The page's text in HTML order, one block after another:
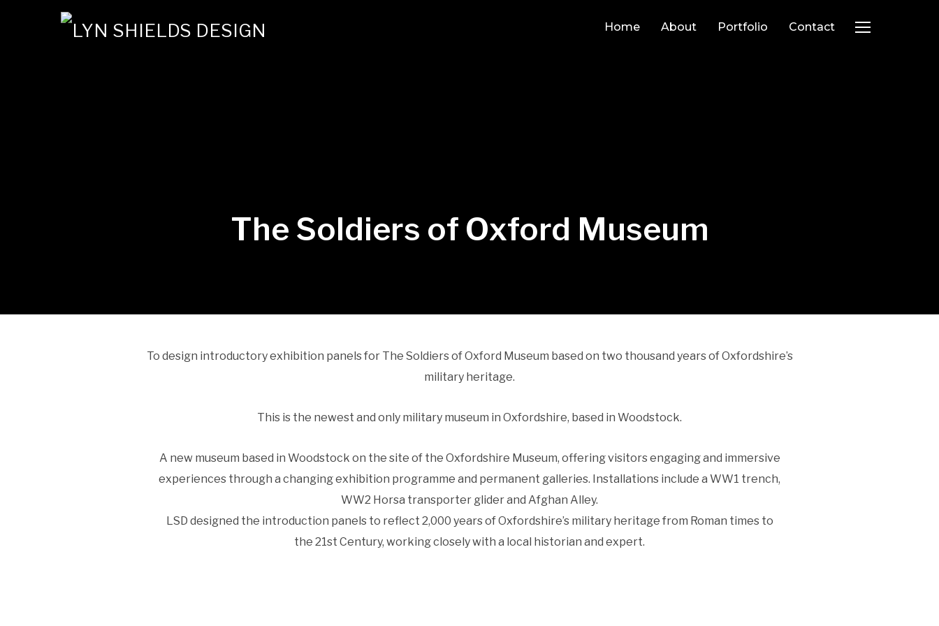
TOGGLE
Home About Portfolio Contact
The Soldiers of Oxford Museum
To design introductory exhibition panels for The Soldiers of Oxford Museum based on two thousand years of Oxfordshire’s
military heritage.
This is the newest and only military museum in Oxfordshire, based in Woodstock.
A new museum based in Woodstock on the site of the Oxfordshire Museum, offering visitors engaging and immersive
experiences through a changing exhibition programme and permanent galleries. Installations include a WW1 trench,
WW2 Horsa transporter glider and Afghan Alley.
LSD designed the introduction panels to reflect 2,000 years of Oxfordshire’s military heritage from Roman times to
the 21st Century, working closely with a local historian and expert.